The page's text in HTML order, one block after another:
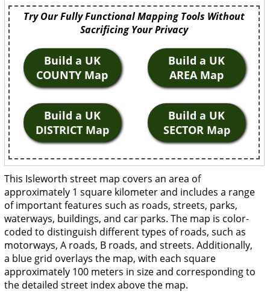
Try Our Fully Functional Mapping Tools Without
Sacrificing Your Privacy
Build a UK
COUNTY Map
Build a UK
AREA Map
Build a UK
DISTRICT Map
Build a UK
SECTOR Map
This Isleworth street map covers an area of
approximately 1 square kilometer and includes a range
of important features such as roads, streets, parks,
waterways, buildings, and car parks. The map is color-
coded to distinguish different types of roads, such as
motorways, A roads, B roads, and streets. Additionally,
a blue grid overlays the map, with each square
approximately 100 meters in size and corresponding to
the detailed street index above the map.